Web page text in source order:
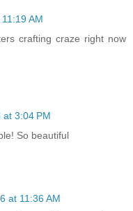
AM
crafting craze right now
3:04 PM
So beautiful
at 11:36 AM